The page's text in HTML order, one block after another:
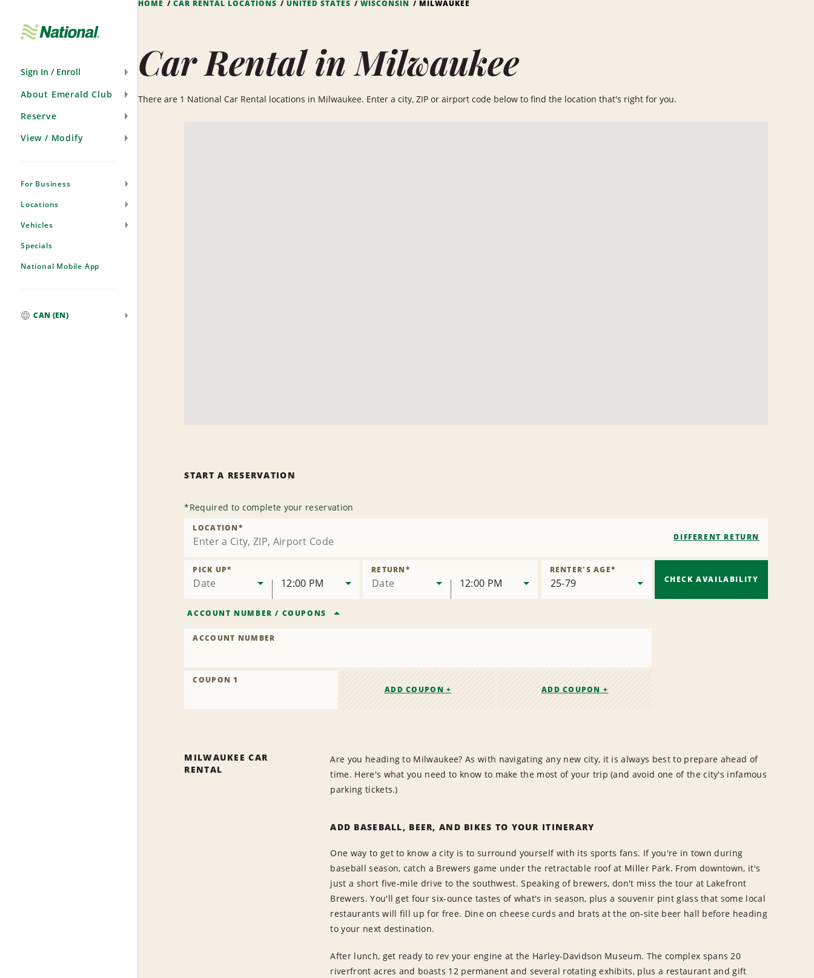
Sign In / Enroll
About Emerald Club
Reserve
View / Modify
For Business
Locations
Vehicles
Specials
National Mobile App
CAN (EN)
HOME CAR RENTAL LOCATIONS UNITED STATES WISCONSIN MILWAUKEE
Car Rental in Milwaukee
There are 1 National Car Rental locations in Milwaukee. Enter a city, ZIP or airport code below to find the location that's right for you.
START A RESERVATION
*Required to complete your reservation
LOCATION*
DIFFERENT RETURN
Date
PICK UP*
12:00 PM Date
RETURN*
12:00 PM
RENTER'S AGE*
ACCOUNT NUMBER / COUPONS
ACCOUNT NUMBER
COUPON 1
ADD COUPON +
ADD COUPON +
CHECK AVAILABILITY
MILWAUKEE CAR
RENTAL
Are you heading to Milwaukee? As with navigating any new city, it is always best to prepare ahead of
time. Here's what you need to know to make the most of your trip (and avoid one of the city's infamous
parking tickets.)
ADD BASEBALL, BEER, AND BIKES TO YOUR ITINERARY
One way to get to know a city is to surround yourself with its sports fans. If you're in town during
baseball season, catch a Brewers game under the retractable roof at Miller Park. From downtown, it's
just a short five-mile drive to the southwest. Speaking of brewers, don't miss the tour at Lakefront
Brewers. You'll get four six-ounce tastes of what's in season, plus a souvenir pint glass that some local
restaurants will fill up for free. Dine on cheese curds and brats at the on-site beer hall before heading
to your next destination.
After lunch, get ready to rev your engine at the Harley-Davidson Museum. The complex spans 20
riverfront acres and boasts 12 permanent and several rotating exhibits, plus a restaurant and gift